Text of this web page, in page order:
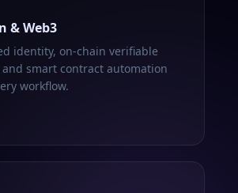
& Web3
identity, on-chain verifiable
smart contract automation
workflow.